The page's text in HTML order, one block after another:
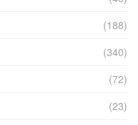
(188)
(340)
(72)
(23)